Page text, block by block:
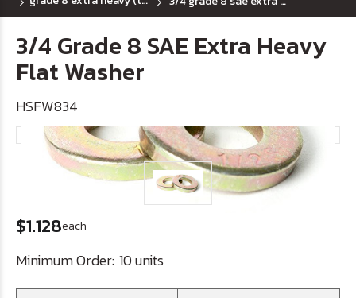
3/4 Grade 8 SAE Extra Heavy
Flat Washer
HSFW834
$1.128each
Minimum Order: 10 units